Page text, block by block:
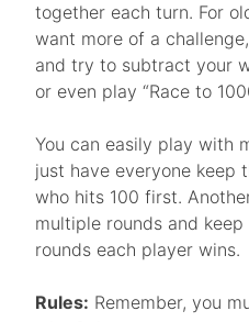
together each turn. For
want more of a
and try to subtract your
or even play “Race to
You can easily play with
just have everyone keep
who hits 100 first.
multiple rounds and
rounds each player wins.
Rules: Remember, you